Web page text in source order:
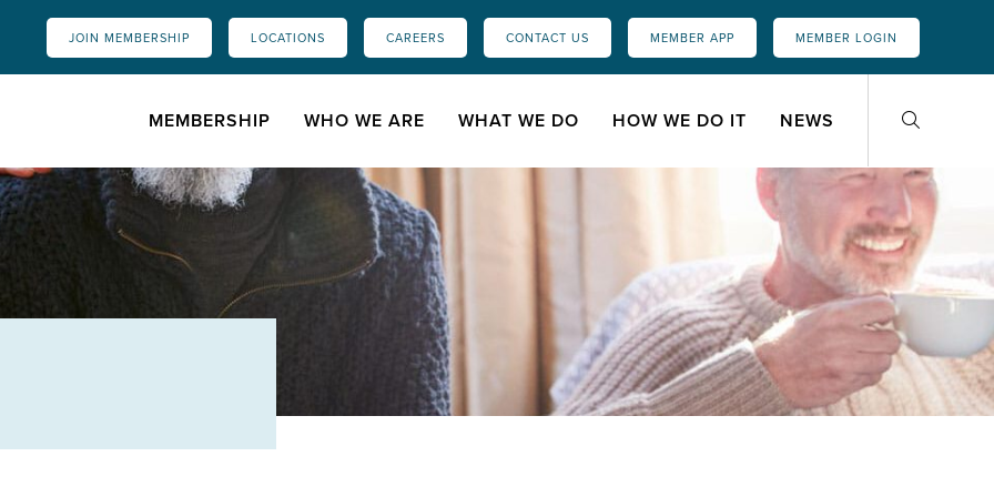
JOIN MEMBERSHIP LOCATIONS CAREERS CONTACT US MEMBER APP MEMBER LOGIN
MEMBERSHIP WHO WE ARE WHAT WE DO HOW WE DO IT NEWS